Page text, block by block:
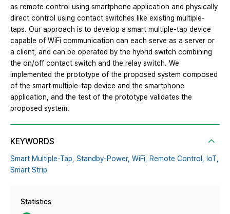
as remote control using smartphone application and physically
direct control using contact switches like existing multiple-
taps. Our approach is to develop a smart multiple-tap device
capable of WiFi communication can each serve as a server or
a client, and can be operated by the hybrid switch combining
the on/off contact switch and the relay switch. We
implemented the prototype of the proposed system composed
of the smart multiple-tap device and the smartphone
application, and the test of the prototype validates the
proposed system.
KEYWORDS
Smart Multiple-Tap, Standby-Power, WiFi, Remote Control,
IoT,
Smart Strip
Statistics